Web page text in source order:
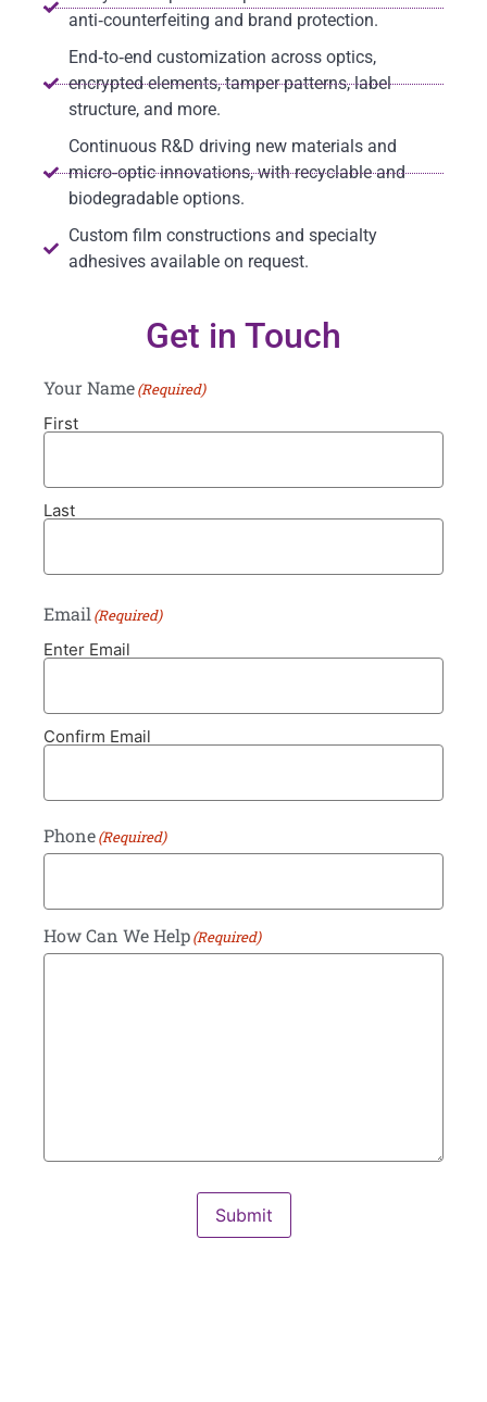
anti‑counterfeiting and brand protection.
End‑to‑end customization across optics,
encrypted elements, tamper patterns, label
structure, and more.
Continuous R&D driving new materials and
micro‑optic innovations, with recyclable and
biodegradable options.
Custom film constructions and specialty
adhesives available on request.
Get in Touch
Your Name(Required)
First
Last
Email(Required)
Enter Email
Confirm Email
Phone(Required)
How Can We Help(Required)
Submit